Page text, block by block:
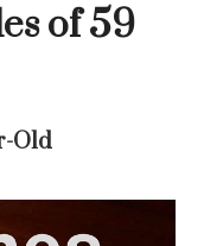
of 59
Old